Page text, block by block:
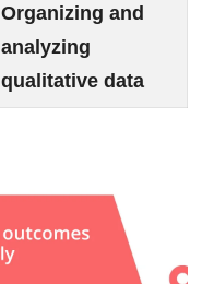
Organizing and
analyzing
qualitative data